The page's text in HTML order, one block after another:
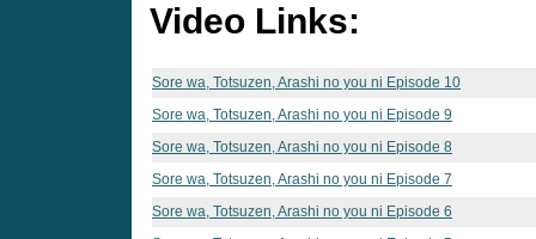
Video Links:
Sore wa, Totsuzen, Arashi no you ni Episode 10
Sore wa, Totsuzen, Arashi no you ni Episode 9
Sore wa, Totsuzen, Arashi no you ni Episode 8
Sore wa, Totsuzen, Arashi no you ni Episode 7
Sore wa, Totsuzen, Arashi no you ni Episode 6